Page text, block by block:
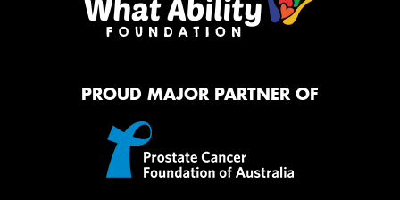
PROUD MAJOR PARTNER OF